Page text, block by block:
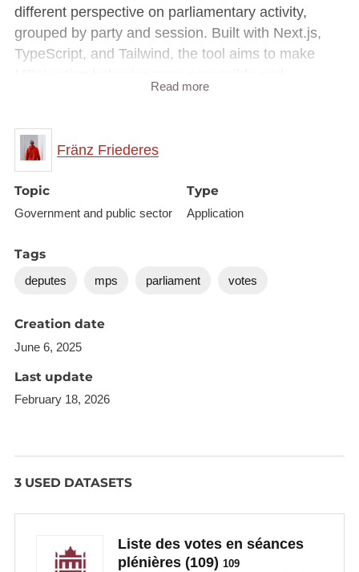
different perspective on parliamentary activity,
grouped by party and session. Built with Next.js,
TypeScript, and Tailwind, the tool aims to make
transparent. Hosted on Vercel with Open Source
Part of the hackathonOpen Data x Democracy in
Action
Website:
https://votes.testsite.lu/
votes
Read more
Fränz Friederes
Topic
Government and public sector
Type
Application
Tags
deputes mps parliament votes
Creation date
June 6, 2025
Last update
February 18, 2026
3 USED DATASETS
Liste des votes en séances
plénières (109) 109